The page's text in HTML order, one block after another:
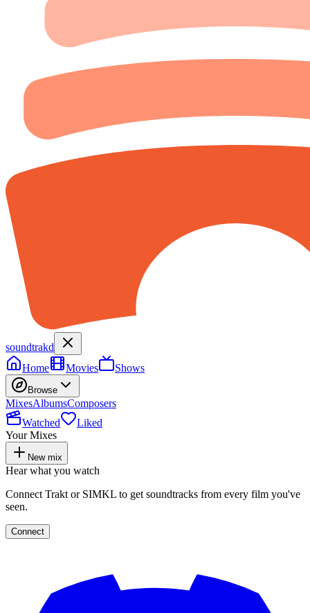
soundtrakd
Home
Movies Shows
Browse
MixesAlbumsComposers
Watched
Liked
Your Mixes
New mix
Hear what you watch
Connect Trakt or SIMKL to get soundtracks from every film you've
seen.
Connect